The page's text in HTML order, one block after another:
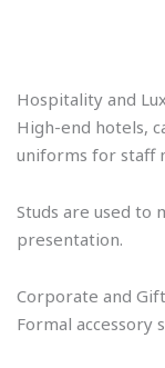
Hospitality and
High-end hotels,
uniforms for staff
Studs are used to
presentation.
Corporate and
Formal accessory